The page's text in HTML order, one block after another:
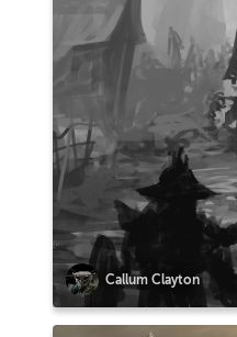
Callum Clayton